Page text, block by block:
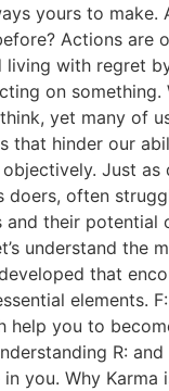
yours to make.
Actions are
with regret
on something.
yet many of
that hinder our
Just
doers, often
and their potential
understand the
developed that
elements.
help you to
R:
in you. Why